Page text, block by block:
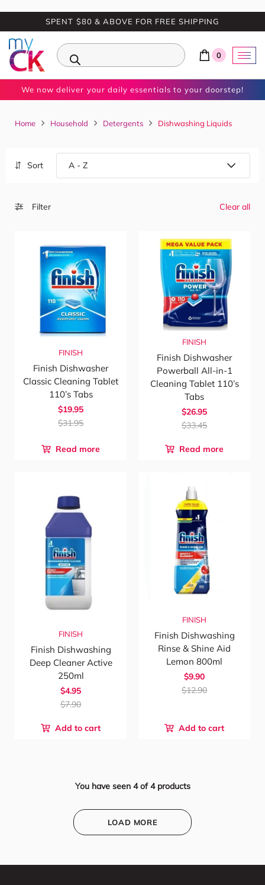
SPENT $80 & ABOVE FOR FREE SHIPPING
0
We now deliver your daily essentials to your doorstep!
Home Household Detergents Dishwashing Liquids
Sort
Filter Clear all
FINISH
Finish Dishwasher
Classic Cleaning Tablet
110’s Tabs
$19.95
$31.95
Read more
FINISH
Finish Dishwasher
Powerball All-in-1
Cleaning Tablet 110’s
Tabs
$26.95
$33.45
Read more
FINISH
Finish Dishwashing
Deep Cleaner Active
250ml
$4.95
$7.90
Add to cart
FINISH
Finish Dishwashing
Rinse & Shine Aid
Lemon 800ml
$9.90
$12.90
Add to cart
You have seen 4 of4 products
LOAD MORE